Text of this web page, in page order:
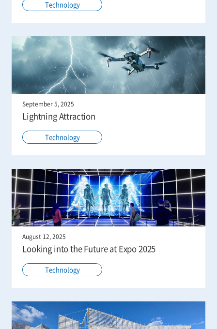
Technology
September 5, 2025
Lightning Attraction
Technology
August 12, 2025
Looking into the Future at Expo 2025
Technology